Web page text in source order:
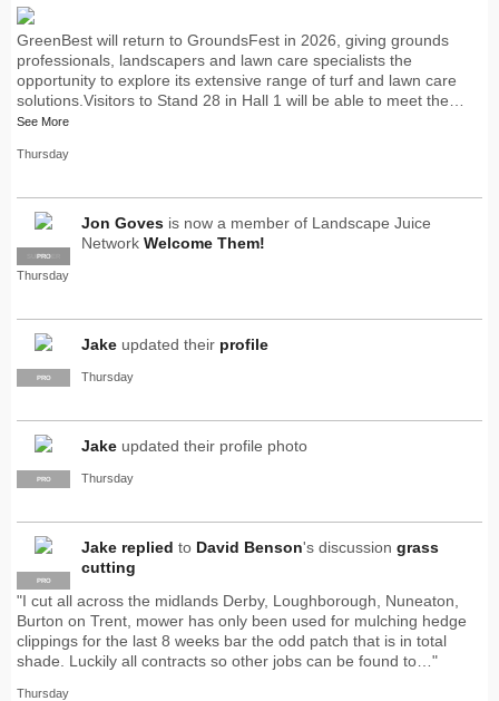
GreenBest will return to GroundsFest in 2026, giving grounds
professionals, landscapers and lawn care specialists the
opportunity to explore its extensive range of turf and lawn care
solutions.Visitors to Stand 28 in Hall 1 will be able to meet the…
See More
Thursday
SUPPLIER
PRO
Jon Goves is now a member of Landscape Juice
Network Welcome Them!
Thursday
PRO
Jake updated their profile
Thursday
PRO
Jake updated their profile photo
Thursday
PRO
Jake replied to David Benson's discussion grass
cutting
"I cut all across the midlands Derby, Loughborough, Nuneaton,
Burton on Trent, mower has only been used for mulching hedge
clippings for the last 8 weeks bar the odd patch that is in total
shade. Luckily all contracts so other jobs can be found to…"
Thursday